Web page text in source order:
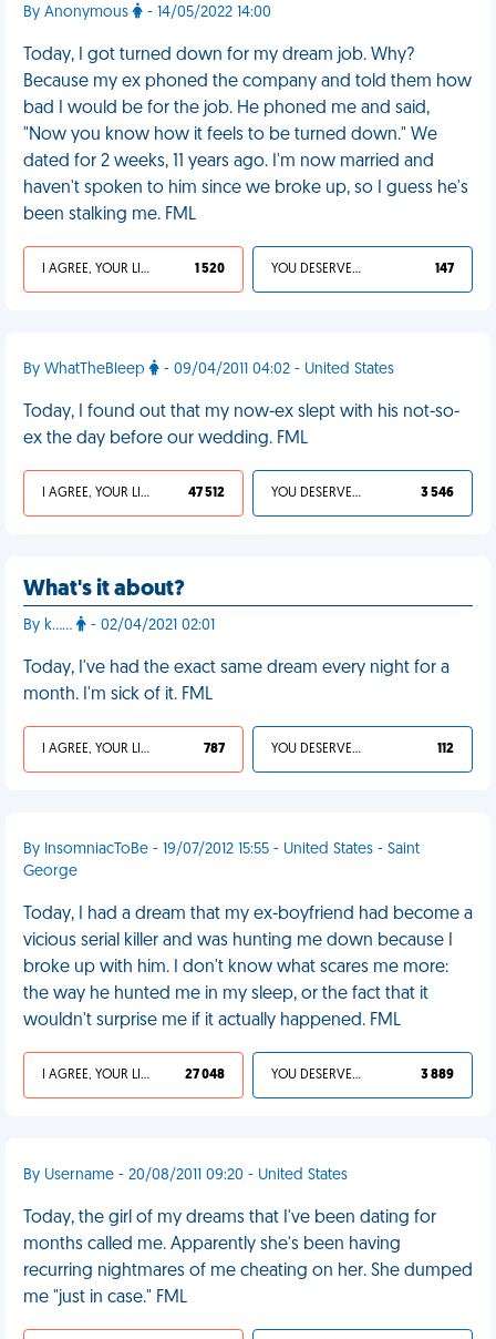
By Anonymous - 14/05/2022 14:00
Today, I got turned down for my dream job. Why?
Because my ex phoned the company and told them how
bad I would be for the job. He phoned me and said,
"Now you know how it feels to be turned down." We
dated for 2 weeks, 11 years ago. I'm now married and
haven't spoken to him since we broke up, so I guess he's
been stalking me. FML
I AGREE, YOUR LIFE SUCKS 1 520 YOU DESERVED IT 147
By WhatTheBleep - 09/04/2011 04:02 - United States
Today, I found out that my now-ex slept with his not-so-
ex the day before our wedding. FML
I AGREE, YOUR LIFE SUCKS 47 512 YOU DESERVED IT 3 546
What's it about?
By k…… - 02/04/2021 02:01
Today, I've had the exact same dream every night for a
month. I'm sick of it. FML
I AGREE, YOUR LIFE SUCKS 787 YOU DESERVED IT 112
By InsomniacToBe - 19/07/2012 15:55 - United States - Saint
George
Today, I had a dream that my ex-boyfriend had become a
vicious serial killer and was hunting me down because I
broke up with him. I don't know what scares me more:
the way he hunted me in my sleep, or the fact that it
wouldn't surprise me if it actually happened. FML
I AGREE, YOUR LIFE SUCKS 27 048 YOU DESERVED IT 3 889
By Username - 20/08/2011 09:20 - United States
Today, the girl of my dreams that I've been dating for
months called me. Apparently she's been having
recurring nightmares of me cheating on her. She dumped
me "just in case." FML